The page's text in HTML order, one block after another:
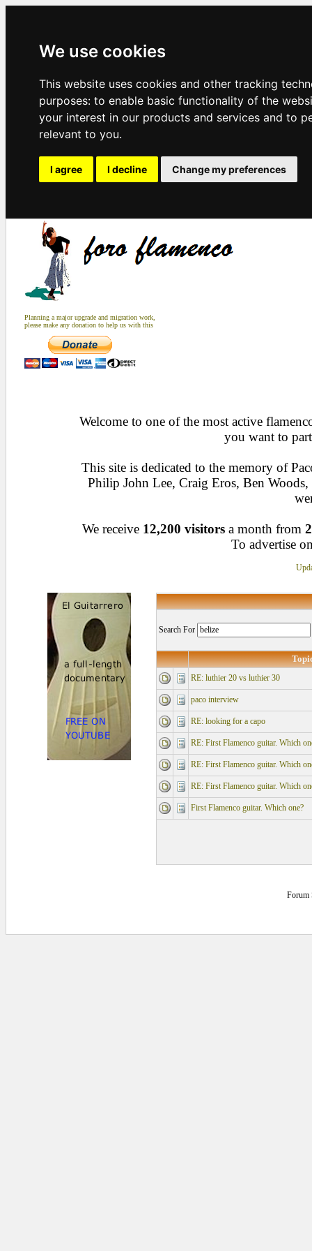
We use cookies
This website uses cookies and other tracking
purposes: to enable basic functionality of the
your interest in our products and services and to
relevant to you.
I agree I decline Change my preferences
Planning a major upgrade and migration work,
please make any donation to help us with this
Welcome to one of the most active
you want to
This site is dedicated to the memory of
Philip John Lee, Craig Eros, Ben
We receive 12,200 visitors a month from
To advertise
Search For
RE: luthier 20 vs luthier 30
paco interview
RE: looking for a capo
RE: First Flamenco guitar. Which
RE: First Flamenco guitar. Which
RE: First Flamenco guitar. Which
First Flamenco guitar. Which one?
Forum